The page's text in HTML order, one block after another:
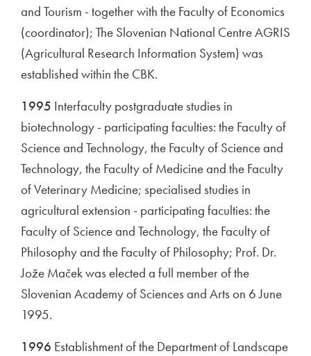
and Tourism - together with the Faculty of Economics
(coordinator); The Slovenian National Centre AGRIS
(Agricultural Research Information System) was
established within the CBK.
1995 Interfaculty postgraduate studies in
biotechnology - participating faculties: the Faculty of
Science and Technology, the Faculty of Science and
Technology, the Faculty of Medicine and the Faculty
of Veterinary Medicine; specialised studies in
agricultural extension - participating faculties: the
Faculty of Science and Technology, the Faculty of
Philosophy and the Faculty of Philosophy; Prof. Dr.
Jože Maček was elected a full member of the
Slovenian Academy of Sciences and Arts on 6 June
1995.
1996 Establishment of the Department of Landscape